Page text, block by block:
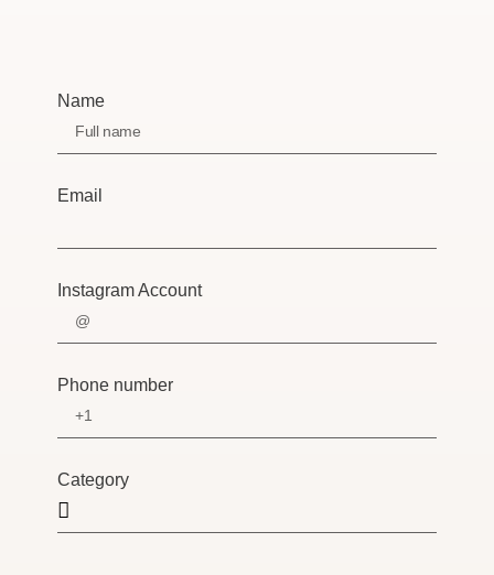
Name
Email
Instagram Account
Phone number
Category